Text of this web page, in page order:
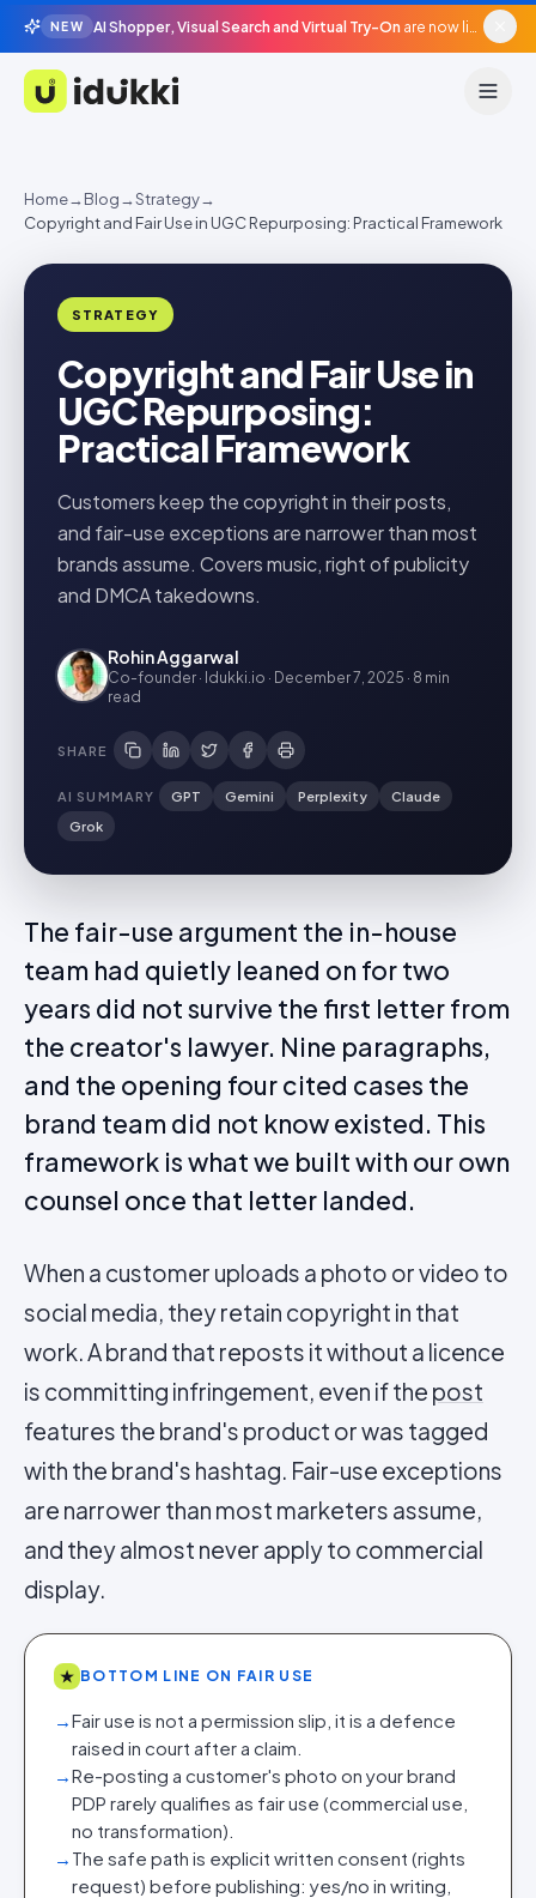
NEW AI Shopper, Visual Search and Virtual Try-On are now live in beta, agentic surfaces, grounded in your catalogue.
Idukki
Home→Blog→Strategy→
Copyright and Fair Use in UGC Repurposing: Practical Framework
STRATEGY
Copyright and Fair Use in
UGC Repurposing:
Practical Framework
Customers keep the copyright in their posts,
and fair-use exceptions are narrower than most
brands assume. Covers music, right of publicity
and DMCA takedowns.
Rohin Aggarwal
Co-founder · Idukki.io · December 7, 2025 · 8 min
read
SHARE
AI SUMMARY GPT Gemini Perplexity
Claude
Grok
The fair-use argument the in-house
team had quietly leaned on for two
years did not survive the first letter from
the creator's lawyer. Nine paragraphs,
and the opening four cited cases the
brand team did not know existed. This
framework is what we built with our own
counsel once that letter landed.
When a customer uploads a photo or video to
social media, they retain copyright in that
work. A brand that reposts it without a licence
is committing infringement, even if the post
features the brand's product or was tagged
with the brand's hashtag. Fair-use exceptions
are narrower than most marketers assume,
and they almost never apply to commercial
display.
★ BOTTOM LINE ON FAIR USE
→Fair use is not a permission slip, it is a defence
raised in court after a claim.
→Re-posting a customer's photo on your brand
PDP rarely qualifies as fair use (commercial use,
no transformation).
→ The safe path is explicit written consent (rights
request) before publishing: yes/no in writing,